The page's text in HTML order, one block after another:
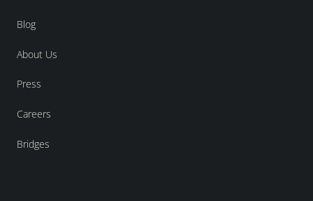
Blog
About Us
Press
Careers
Bridges